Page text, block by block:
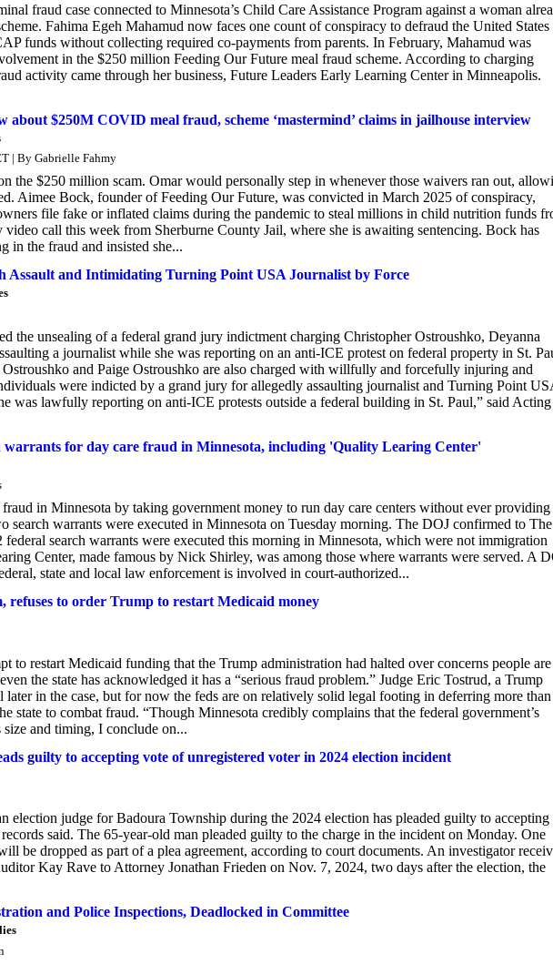
fraud case connected to Minnesota’s Child Care Assistance Program against a woman
Fahima Egeh Mahamud now faces one count of conspiracy to defraud the United States
funds without collecting required co-payments from parents. In February, Mahamud was
in the $250 million Feeding Our Future meal fraud scheme. According to charging
activity came through her business, Future Leaders Early Learning Center in Minneapolis.
about $250M COVID meal fraud, scheme ‘mastermind’ claims in jailhouse interview
| By Gabrielle Fahmy
the $250 million scam. Omar would personally step in whenever those waivers ran out,
Aimee Bock, founder of Feeding Our Future, was convicted in March 2025 of conspiracy,
file fake or inflated claims during the pandemic to steal millions in child nutrition funds
video call this week from Sherburne County Jail, where she is awaiting sentencing. Bock has
in the fraud and insisted she...
Assault and Intimidating Turning Point USA Journalist by Force
the unsealing of a federal grand jury indictment charging Christopher Ostroushko, Deyanna
a journalist while she was reporting on an anti-ICE protest on federal property in St.
and Paige Ostroushko are also charged with willfully and forcefully injuring and
were indicted by a grand jury for allegedly assaulting journalist and Turning Point
was lawfully reporting on anti-ICE protests outside a federal building in St. Paul,” said Acting
for day care fraud in Minnesota, including 'Quality Learing Center'
in Minnesota by taking government money to run day care centers without ever providing
search warrants were executed in Minnesota on Tuesday morning. The DOJ confirmed to The
search warrants were executed this morning in Minnesota, which were not immigration
Center, made famous by Nick Shirley, was among those where warrants were served. A
state and local law enforcement is involved in court-authorized...
refuses to order Trump to restart Medicaid money
to restart Medicaid funding that the Trump administration had halted over concerns people are
the state has acknowledged it has a “serious fraud problem.” Judge Eric Tostrud, a Trump
in the case, but for now the feds are on relatively solid legal footing in deferring more than
state to combat fraud. “Though Minnesota credibly complains that the federal government’s
and timing, I conclude on...
guilty to accepting vote of unregistered voter in 2024 election incident
election judge for Badoura Township during the 2024 election has pleaded guilty to accepting
said. The 65-year-old man pleaded guilty to the charge in the incident on Monday. One
be dropped as part of a plea agreement, according to court documents. An investigator
Kay Rave to Attorney Jonathan Frieden on Nov. 7, 2024, two days after the election, the
and Police Inspections, Deadlocked in Committee